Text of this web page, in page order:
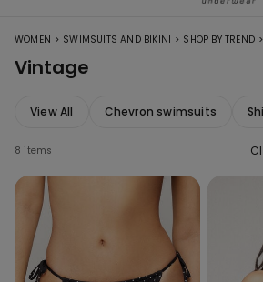
WOMEN > SWIMSUITS AND BIKINI > SHOP BY TREND >
Vintage
View All Chevron swimsuits
8 items